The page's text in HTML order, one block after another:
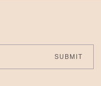
SUBMIT